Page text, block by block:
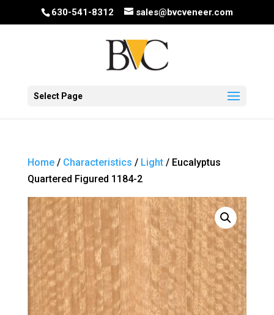
630-541-8312 sales@bvcveneer.com
Select Page
Home/ Characteristics / Light/ Eucalyptus
Quartered Figured 1184-2